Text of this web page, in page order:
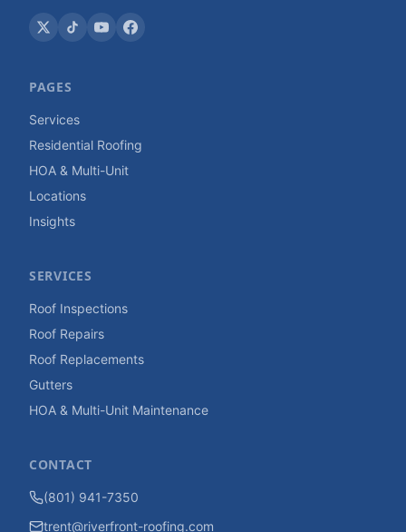
PAGES
Services
Residential Roofing
HOA & Multi-Unit
Locations
Insights
SERVICES
Roof Inspections
Roof Repairs
Roof Replacements
Gutters
HOA & Multi-Unit Maintenance
CONTACT
(801) 941-7350
trent@riverfront-roofing.com